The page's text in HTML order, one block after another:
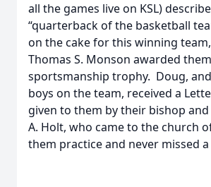
all the games live on KSL)
“quarterback of the basketball
on the cake for this winning
Thomas S. Monson awarded
sportsmanship trophy. Doug,
boys on the team, received a
given to them by their bishop
A. Holt, who came to the church
them practice and never